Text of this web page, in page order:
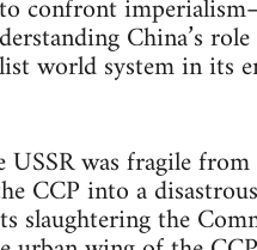
confront
China’s
world system in its
USSR was fragile
CCP into a
slaughtering the